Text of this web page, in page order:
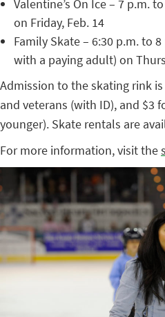
Valentine’s On Ice – 7 p.m.
on Friday, Feb. 14
Family Skate – 6:30 p.m. to
with a paying adult) on
Admission to the skating rink
and veterans (with ID), and $3
younger). Skate rentals are
For more information, visit the